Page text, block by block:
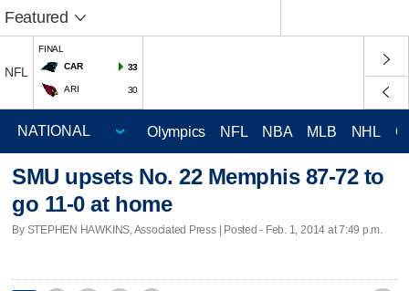
Featured
NFL
FINAL
CAR
33
ARI 30
Olympics NFL NBA MLB NHL
SMU upsets No. 22 Memphis 87-72 to
go 11-0 at home
By STEPHEN HAWKINS, Associated Press | Posted - Feb. 1, 2014 at 7:49 p.m.